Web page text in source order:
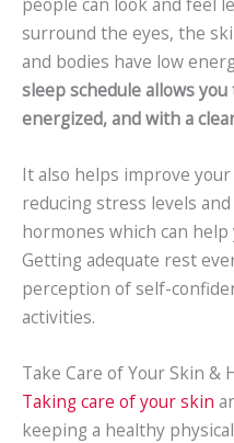
surround the eyes, the
and bodies have low
sleep schedule allows
energized, and with a
It also helps improve
reducing stress levels
hormones which can
Getting adequate rest
perception of self-
activities.
Take Care of Your Skin &
Taking care of your skin
keeping a healthy